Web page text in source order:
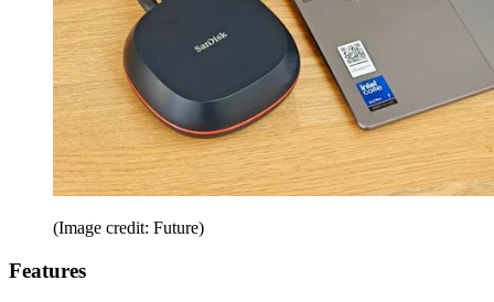
(Image credit: Future)
Features